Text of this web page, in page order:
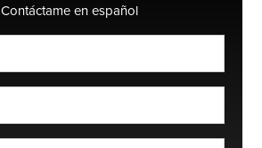
spanish_espanol
Contáctame en español
*